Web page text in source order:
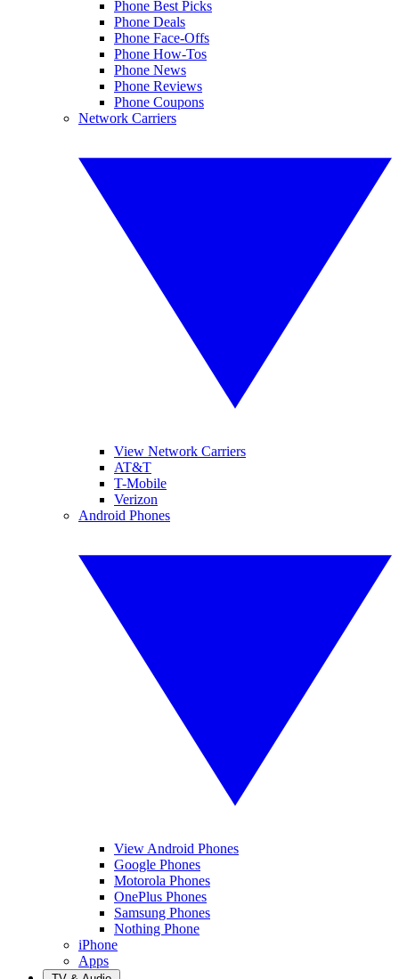
Phone Best Picks
Phone Deals
Phone Face-Offs
Phone How-Tos
Phone News
Phone Reviews
Phone Coupons
Network Carriers
View Network Carriers
AT&T
T-Mobile
Verizon
Android Phones
View Android Phones
Google Phones
Motorola Phones
OnePlus Phones
Samsung Phones
Nothing Phone
iPhone
Apps